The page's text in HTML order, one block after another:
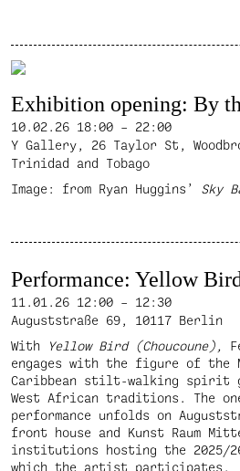
Exhibition opening: By
10.02.26 18:00 – 22:00
Y Gallery, 26 Taylor St,
Trinidad and Tobago
Image: from Ryan Huggins’ Sky
Performance: Yellow
11.01.26 12:00 – 12:30
Auguststraße 69, 10117 Berlin
With
Yellow Bird (Choucoune),
engages with the figure of the
Caribbean stilt-walking spirit
West African traditions. The
performance unfolds on
front house and Kunst Raum
institutions hosting the 2025/
which the artist participates.